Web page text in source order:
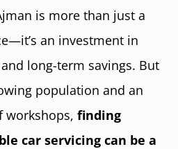
is more than just a
an investment in
long-term savings. But
population and an
workshops, finding
car servicing can be a